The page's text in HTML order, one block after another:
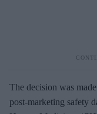
The decision was
post-marketing safety